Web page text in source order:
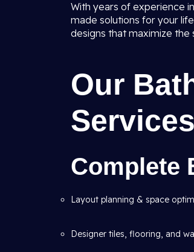
With years of experience in
made solutions for your
designs that maximize the
Our
Complete
Layout planning & space
Designer tiles, flooring, and